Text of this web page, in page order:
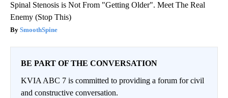
Spinal Stenosis is Not From "Getting Older". Meet The Real
Enemy (Stop This)
SmoothSpine
BE PART OF THE CONVERSATION
KVIA ABC 7 is committed to providing a forum for civil
and constructive conversation.